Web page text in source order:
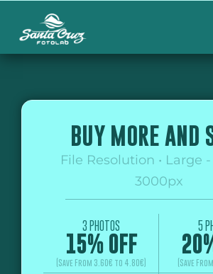
BUY MORE AND
File Resolution • Large
3000px
3 PHOTOS
15% OFF
(Save From 3.60€ to 4.80€)
5
(Save